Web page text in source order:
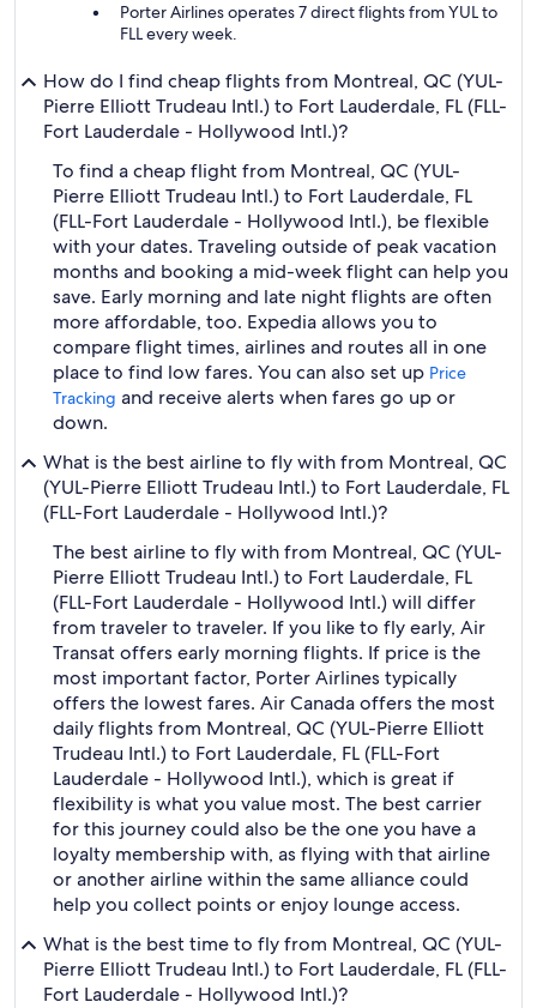
Porter Airlines operates 7 direct flights from YUL to
FLL every week.
How do I find cheap flights from Montreal, QC (YUL-
Pierre Elliott Trudeau Intl.) to Fort Lauderdale, FL (FLL-
Fort Lauderdale - Hollywood Intl.)?
To find a cheap flight from Montreal, QC (YUL-
Pierre Elliott Trudeau Intl.) to Fort Lauderdale, FL
(FLL-Fort Lauderdale - Hollywood Intl.), be flexible
with your dates. Traveling outside of peak vacation
months and booking a mid-week flight can help you
save. Early morning and late night flights are often
more affordable, too. Expedia allows you to
compare flight times, airlines and routes all in one
place to find low fares. You can also set up Price
Tracking and receive alerts when fares go up or
down.
What is the best airline to fly with from Montreal, QC
(YUL-Pierre Elliott Trudeau Intl.) to Fort Lauderdale, FL
(FLL-Fort Lauderdale - Hollywood Intl.)?
The best airline to fly with from Montreal, QC (YUL-
Pierre Elliott Trudeau Intl.) to Fort Lauderdale, FL
(FLL-Fort Lauderdale - Hollywood Intl.) will differ
from traveler to traveler. If you like to fly early, Air
Transat offers early morning flights. If price is the
most important factor, Porter Airlines typically
offers the lowest fares. Air Canada offers the most
daily flights from Montreal, QC (YUL-Pierre Elliott
Trudeau Intl.) to Fort Lauderdale, FL (FLL-Fort
Lauderdale - Hollywood Intl.), which is great if
flexibility is what you value most. The best carrier
for this journey could also be the one you have a
loyalty membership with, as flying with that airline
or another airline within the same alliance could
help you collect points or enjoy lounge access.
What is the best time to fly from Montreal, QC (YUL-
Pierre Elliott Trudeau Intl.) to Fort Lauderdale, FL (FLL-
Fort Lauderdale - Hollywood Intl.)?